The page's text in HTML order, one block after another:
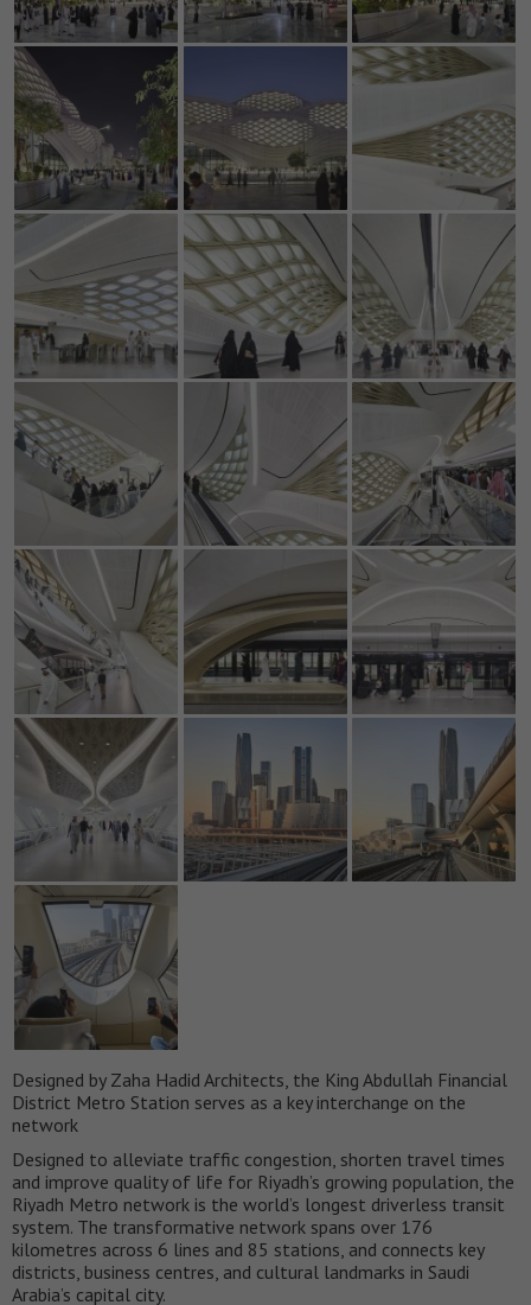
Designed by Zaha Hadid Architects, the King Abdullah Financial
District Metro Station serves as a key interchange on the
network
Designed to alleviate traffic congestion, shorten travel times
and improve quality of life for Riyadh’s growing population, the
Riyadh Metro network is the world’s longest driverless transit
system. The transformative network spans over 176
kilometres across 6 lines and 85 stations, and connects key
districts, business centres, and cultural landmarks in Saudi
Arabia’s capital city.